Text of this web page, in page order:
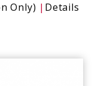
Only) | Details